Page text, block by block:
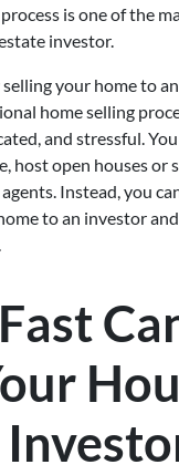
is one of the
investor.
your home to
home selling
and stressful.
host open houses or
Instead, you
to an investor